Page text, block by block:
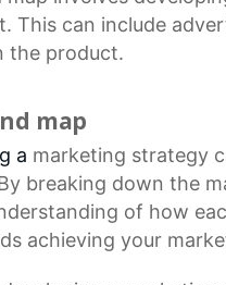
can include
the product.
map
a marketing strategy
breaking down the
of how
achieving your